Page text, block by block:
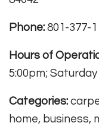
Phone: 801-377-
Hours of
5:00pm;
Categories:
home, business,